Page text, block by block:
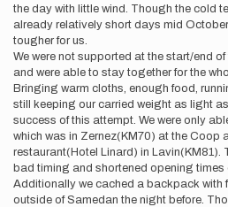
the day with little wind. Though the cold
already relatively short days mid
tougher for us.
We were not supported at the start/end
and were able to stay together for the
Bringing warm cloths, enough food,
still keeping our carried weight as light
success of this attempt. We were only
which was in Zernez(KM70) at the Coop
restaurant(Hotel Linard) in Lavin(KM81).
bad timing and shortened opening times
Additionally we cached a backpack with
outside of Samedan the night before.